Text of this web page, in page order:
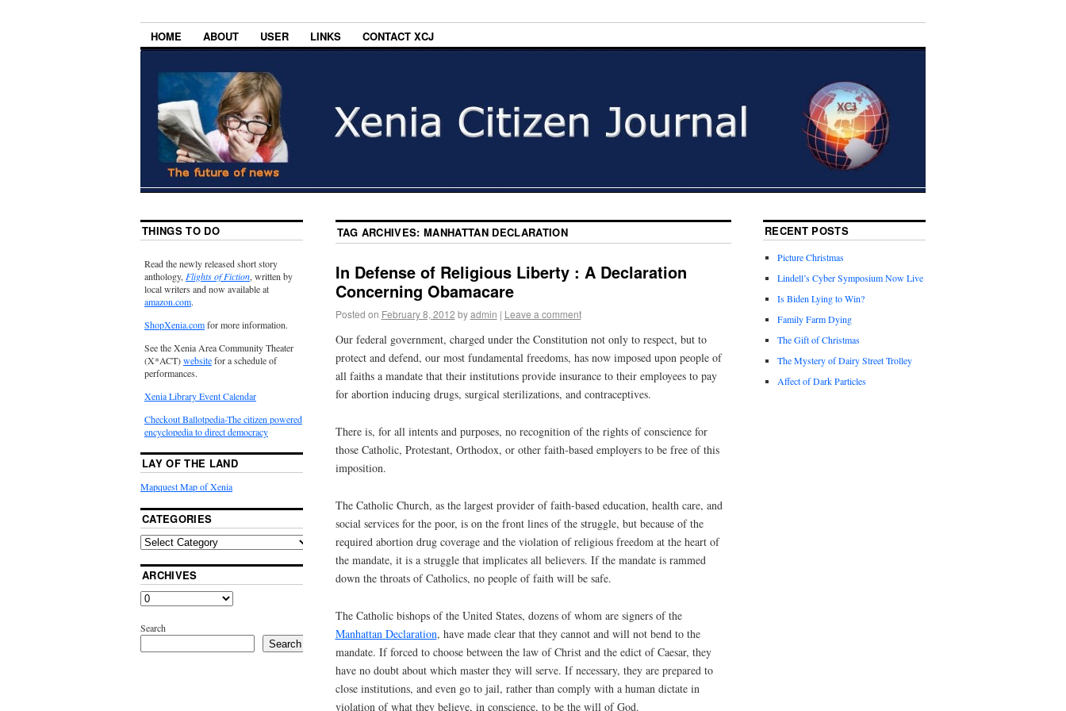
HOME ABOUT USER LINKS CONTACT XCJ
TAG ARCHIVES:MANHATTAN DECLARATION
In Defense of Religious Liberty : A Declaration
Concerning Obamacare
Posted on February 8, 2012 by admin | Leave a comment
Our federal government, charged under the Constitution not only to respect, but to
protect and defend, our most fundamental freedoms, has now imposed upon people of
all faiths a mandate that their institutions provide insurance to their employees to pay
for abortion inducing drugs, surgical sterilizations, and contraceptives.
There is, for all intents and purposes, no recognition of the rights of conscience for
those Catholic, Protestant, Orthodox, or other faith-based employers to be free of this
imposition.
The Catholic Church, as the largest provider of faith-based education, health care, and
social services for the poor, is on the front lines of the struggle, but because of the
required abortion drug coverage and the violation of religious freedom at the heart of
the mandate, it is a struggle that implicates all believers. If the mandate is rammed
down the throats of Catholics, no people of faith will be safe.
The Catholic bishops of the United States, dozens of whom are signers of the
Manhattan Declaration, have made clear that they cannot and will not bend to the
mandate. If forced to choose between the law of Christ and the edict of Caesar, they
have no doubt about which master they will serve. If necessary, they are prepared to
close institutions, and even go to jail, rather than comply with a human dictate in
violation of what they believe, in conscience, to be the will of God.
THINGS TO DO
Read the newly released short story
anthology,Flights of Fiction, written by
local writers and now available at
amazon.com.
ShopXenia.comfor more information.
See the Xenia Area Community Theater
(X*ACT)websitefor a schedule of
performances.
Xenia Library Event Calendar
Checkout Ballotpedia-The citizen powered
encyclopedia to direct democracy
LAY OF THE LAND
Mapquest Map of Xenia
CATEGORIES
ARCHIVES
Search
Search
RECENT POSTS
Picture Christmas
Lindell’s Cyber Symposium Now Live
Is Biden Lying to Win?
Family Farm Dying
The Gift of Christmas
The Mystery of Dairy Street Trolley
Affect of Dark Particles